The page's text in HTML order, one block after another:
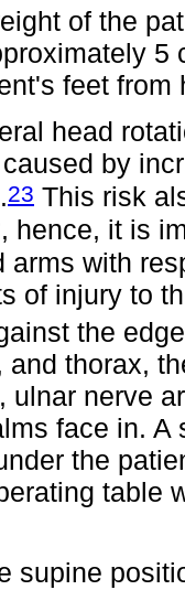
of the
5
feet
head
by
23 This risk
hence, it is
arms with
of injury to
the
and thorax,
ulnar nerve
face in.
the
table
supine